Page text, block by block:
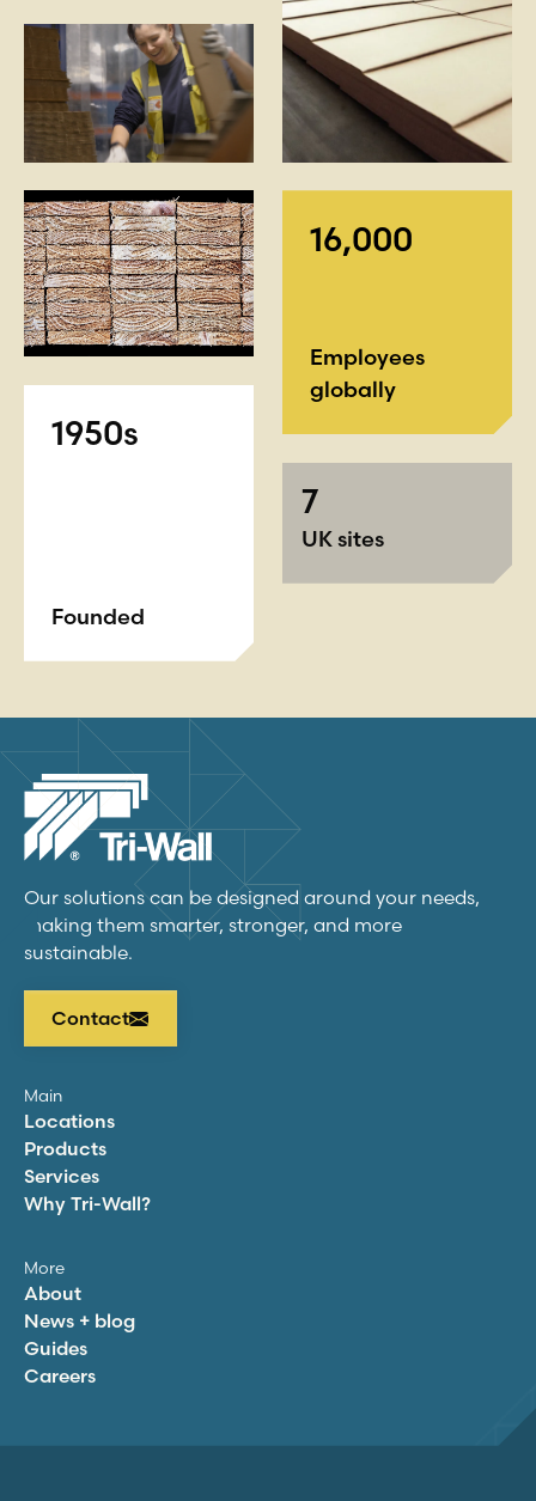
16,000
Employees
globally
1950s
Founded
7
UK sites
Our solutions can be designed around your needs,
making them smarter, stronger, and more
sustainable.
Contact
Main
Locations
Products
Services
Why Tri-Wall?
More
About
News + blog
Guides
Careers